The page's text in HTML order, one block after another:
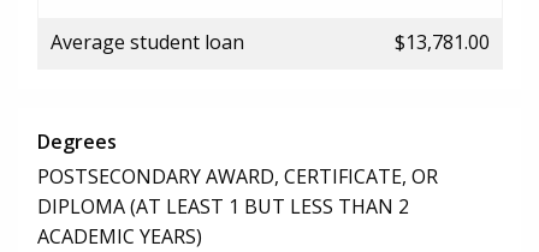
Average student loan
$13,781.00
Degrees
POSTSECONDARY AWARD, CERTIFICATE, OR
DIPLOMA (AT LEAST 1 BUT LESS THAN 2
ACADEMIC YEARS)